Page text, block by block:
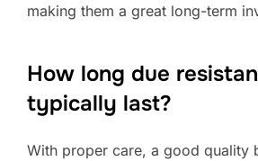
making them a great long-term
How long due
typically last?
With proper care, a good quality